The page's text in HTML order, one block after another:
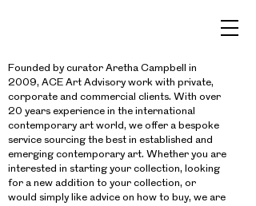
Founded by curator Aretha Campbell in
2009, ACE Art Advisory work with private,
corporate and commercial clients. With over
20 years experience in the international
contemporary art world, we offer a bespoke
service sourcing the best in established and
emerging contemporary art. Whether you are
interested in starting your collection, looking
for a new addition to your collection, or
would simply like advice on how to buy, we are